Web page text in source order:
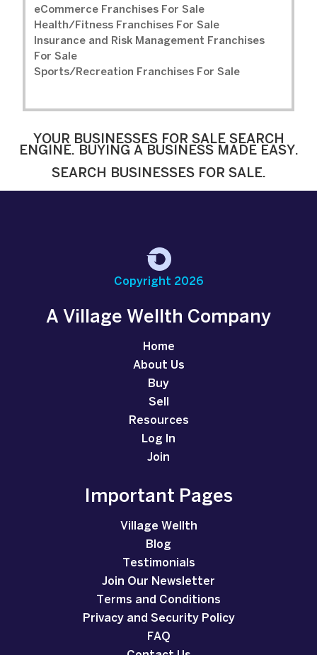
eCommerce Franchises For Sale
Health/Fitness Franchises For Sale
Insurance and Risk Management Franchises
For Sale
Sports/Recreation Franchises For Sale
YOUR BUSINESSES FOR SALE SEARCH
ENGINE. BUYING A BUSINESS MADE EASY.
SEARCH BUSINESSES FOR SALE.
Copyright 2026
A Village Wellth Company
Home
About Us
Buy
Sell
Resources
Log In
Join
Important Pages
Village Wellth
Blog
Testimonials
Join Our Newsletter
Terms and Conditions
Privacy and Security Policy
FAQ